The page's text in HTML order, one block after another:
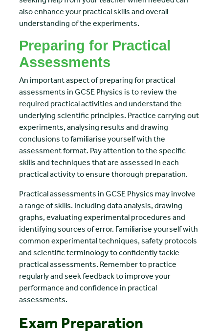
also enhance your practical skills and overall
understanding of the experiments.
Preparing for Practical
Assessments
An important aspect of preparing for practical
assessments in GCSE Physics is to review the
required practical activities and understand the
underlying scientific principles. Practice carrying out
experiments, analysing results and drawing
conclusions to familiarise yourself with the
assessment format. Pay attention to the specific
skills and techniques that are assessed in each
practical activity to ensure thorough preparation.
Practical assessments in GCSE Physics may involve
a range of skills. Including data analysis, drawing
graphs, evaluating experimental procedures and
identifying sources of error. Familiarise yourself with
common experimental techniques, safety protocols
and scientific terminology to confidently tackle
practical assessments. Remember to practice
regularly and seek feedback to improve your
performance and confidence in practical
assessments.
Exam Preparation